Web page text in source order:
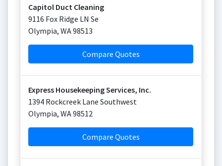
Capitol Duct Cleaning
9116 Fox Ridge LN Se
Olympia, WA98513
Compare Quotes
Express Housekeeping Services, Inc.
1394 Rockcreek Lane Southwest
Olympia, WA98512
Compare Quotes